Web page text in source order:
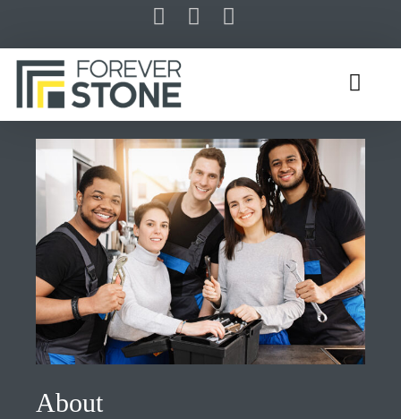
About